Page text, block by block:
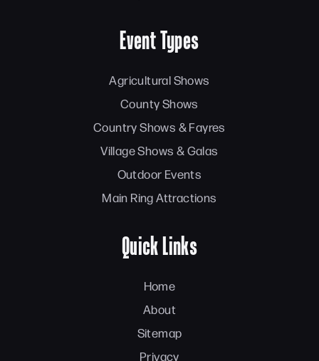
Event Types
Agricultural Shows
County Shows
Country Shows & Fayres
Village Shows & Galas
Outdoor Events
Main Ring Attractions
Quick Links
Home
About
Sitemap
Privacy